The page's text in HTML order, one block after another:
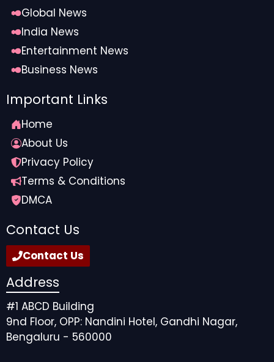
Global News
India News
Entertainment News
Business News
Important Links
Home
About Us
Privacy Policy
Terms & Conditions
DMCA
Contact Us
Contact Us
Address
#1 ABCD Building
9nd Floor, OPP: Nandini Hotel, Gandhi Nagar,
Bengaluru - 560000